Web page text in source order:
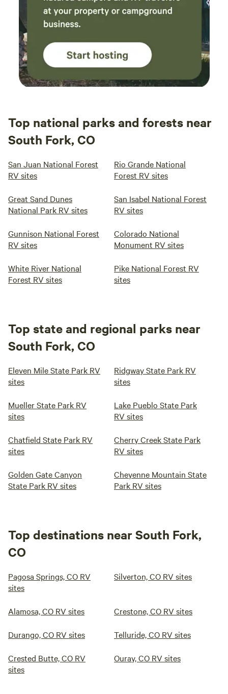
Top national parks and forests near
South Fork, CO
San Juan National Forest
RV sites
Rio Grande National
Forest RV sites
Great Sand Dunes
National Park RV sites
San Isabel National Forest
RV sites
Gunnison National Forest
RV sites
Colorado National
Monument RV sites
White River National
Forest RV sites
Pike National Forest RV
sites
Top state and regional parks near
South Fork, CO
Eleven Mile State Park RV
sites
Ridgway State Park RV
sites
Mueller State Park RV
sites
Lake Pueblo State Park
RV sites
Chatfield State Park RV
sites
Cherry Creek State Park
RV sites
Golden Gate Canyon
State Park RV sites
Cheyenne Mountain State
Park RV sites
Top destinations near South Fork,
CO
Pagosa Springs, CO RV
sites
Silverton, CO RV sites
Alamosa, CO RV sites Crestone, CO RV sites
Durango, CO RV sites Telluride, CO RV sites
Crested Butte, CO RV
sites
Ouray, CO RV sites